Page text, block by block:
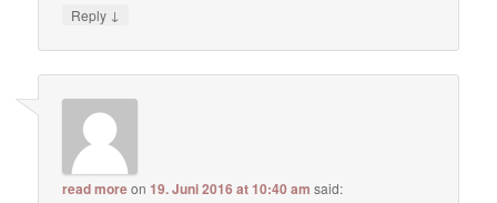
Reply ↓
read moreon19. Juni 2016 at 10:40 am said: